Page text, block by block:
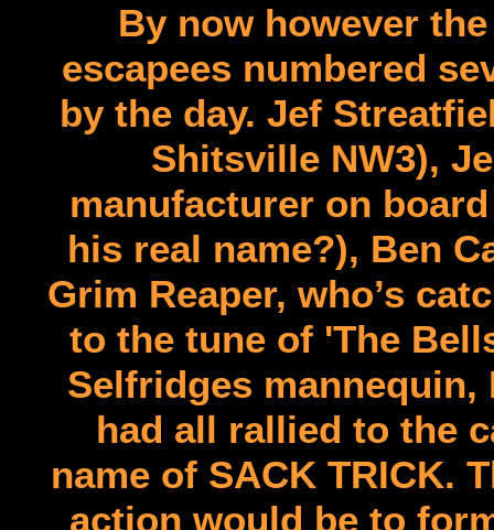
By now however
escapees numbered
by the day. Jef
Shitsville NW3),
manufacturer on
his real name?), Ben
Grim Reaper, who’s
to the tune of 'The
Selfridges
had all rallied to the
name of SACK TRICK.
action would be to